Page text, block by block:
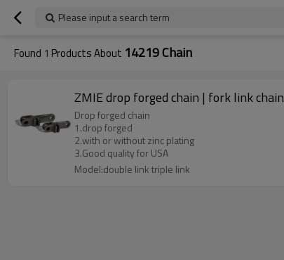
Please input a search term
Found 1 Products About 14219 Chain
ZMIE drop forged chain | fork link chain
Drop forged chain
1.drop forged
2.with or without zinc plating
3.Good quality for USA
Model:double link triple link